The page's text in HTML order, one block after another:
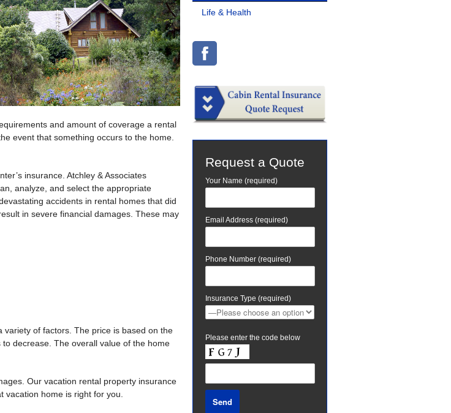
and amount of coverage a rental
event that something occurs to the home.
insurance. Atchley & Associates
analyze, and select the appropriate
accidents in rental homes that did
in severe financial damages. These may
of factors. The price is based on the
decrease. The overall value of the home
Our vacation rental property insurance
vacation home is right for you.
Life & Health
Request a Quote
Your Name (required)
Email Address (required)
Phone Number (required)
Insurance Type (required)
Please enter the code below